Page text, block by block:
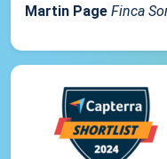
Martin Page Finca